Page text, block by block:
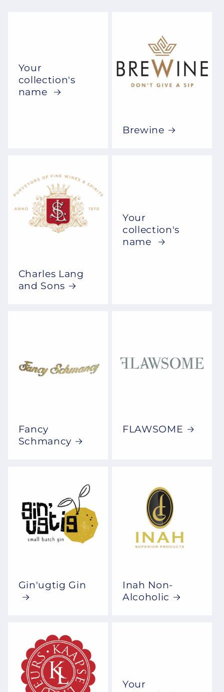
Your
collection's
name
Brewine
Charles Lang
and Sons
Your
collection's
name
Fancy
Schmancy
FLAWSOME
Gin'ugtig Gin
Inah Non-
Alcoholic
Your